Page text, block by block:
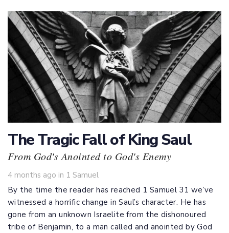
The Tragic Fall of King Saul
From God's Anointed to God's Enemy
4 months ago in
Tags
1 Samuel
By the time the reader has reached 1 Samuel 31 we’ve
witnessed a horrific change in Saul’s character. He has
gone from an unknown Israelite from the dishonoured
tribe of Benjamin, to a man called and anointed by God